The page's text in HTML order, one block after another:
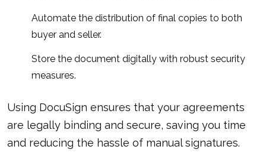
Automate the distribution of final copies to both
buyer and seller.
Store the document digitally with robust security
measures.
Using DocuSign ensures that your agreements
are legally binding and secure, saving you time
and reducing the hassle of manual signatures.